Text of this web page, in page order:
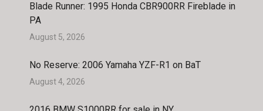
Blade Runner: 1995 Honda CBR900RR Fireblade in
PA
August 5, 2026
No Reserve: 2006 Yamaha YZF-R1 on BaT
August 4, 2026